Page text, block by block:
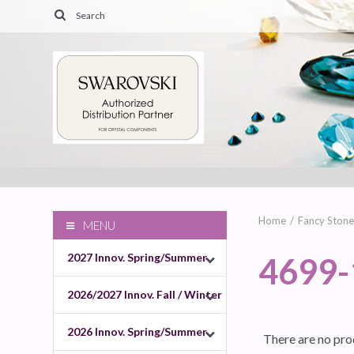
MENU
2027 Innov. Spring/Summer
2026/2027 Innov. Fall / Winter
2026 Innov. Spring/Summer
Home Fancy
There are no